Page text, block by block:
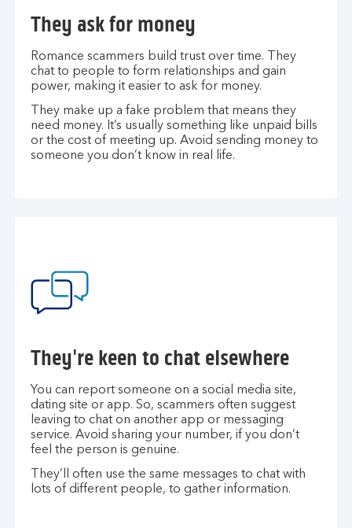
They ask for money
Romance scammers build trust over time. They
chat to people to form relationships and gain
power, making it easier to ask for money.
They make up a fake problem that means they
need money. It’s usually something like unpaid bills
or the cost of meeting up. Avoid sending money to
someone you don’t know in real life.
They're keen to chat elsewhere
You can report someone on a social media site,
dating site or app. So, scammers often suggest
leaving to chat on another app or messaging
service. Avoid sharing your number, if you don’t
feel the person is genuine.
They’ll often use the same messages to chat with
lots of different people, to gather information.